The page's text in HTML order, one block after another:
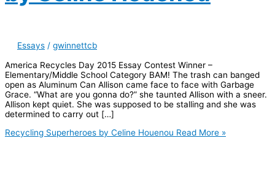
Essays / gwinnettcb
America Recycles Day 2015 Essay Contest Winner –
Elementary/Middle School Category BAM! The trash can banged
open as Aluminum Can Allison came face to face with Garbage
Grace. “What are you gonna do?” she taunted Allison with a sneer.
Allison kept quiet. She was supposed to be stalling and she was
determined to carry out […]
Recycling Superheroes by Celine Houenou Read More »